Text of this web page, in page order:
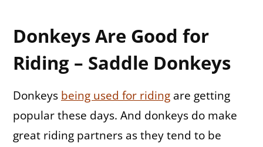
Donkeys Are Good for
Riding – Saddle Donkeys
Donkeys being used for riding are getting
popular these days. And donkeys do make
great riding partners as they tend to be